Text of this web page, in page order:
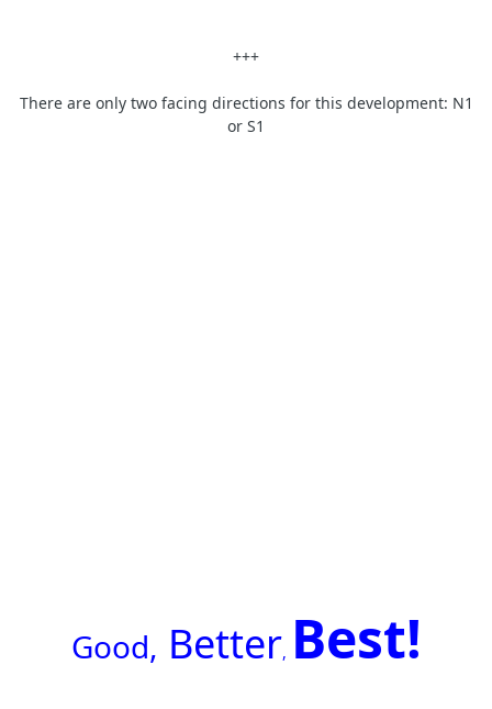
+++
There are only two facing directions for this development: N1
or S1
Good, Better, Best!